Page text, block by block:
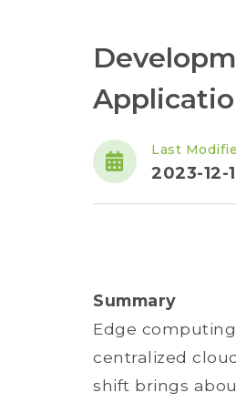
Last
2023-12-
Summary
Edge
centralized
shift brings